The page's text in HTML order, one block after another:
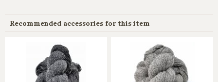
Recommended accessories for this item